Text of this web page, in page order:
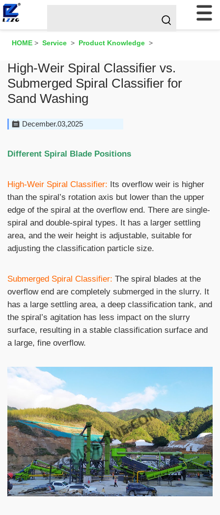
HOME > Service > Product Knowledge >
High-Weir Spiral Classifier vs.
Submerged Spiral Classifier for
Sand Washing
December.03,2025
Different Spiral Blade Positions
High-Weir Spiral Classifier: Its overflow weir is higher
than the spiral’s rotation axis but lower than the upper
edge of the spiral at the overflow end. There are single-
spiral and double-spiral types. It has a larger settling
area, and the weir height is adjustable, suitable for
adjusting the classification particle size.
Submerged Spiral Classifier: The spiral blades at the
overflow end are completely submerged in the slurry. It
has a large settling area, a deep classification tank, and
the spiral’s agitation has less impact on the slurry
surface, resulting in a stable classification surface and
a large, fine overflow.